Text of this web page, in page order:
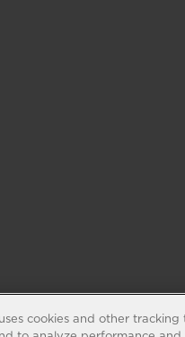
uses cookies and other